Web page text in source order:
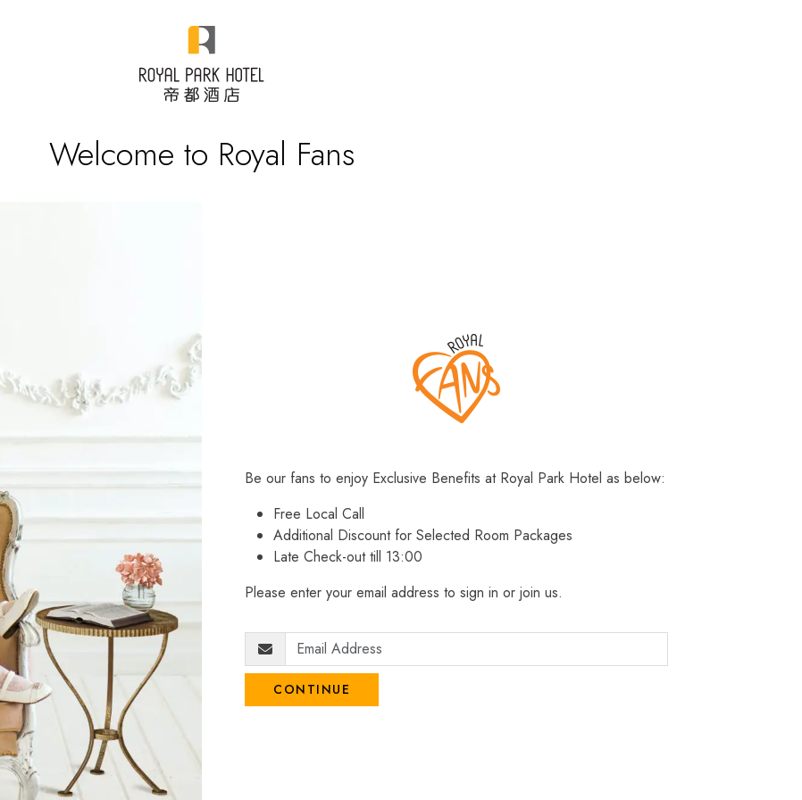
Welcome to Royal Fans
Be our fans to enjoy Exclusive Benefits at Royal Park Hotel as below:
Free Local Call
Additional Discount for Selected Room Packages
Late Check-out till 13:00
Please enter your email address to sign in or join us.
CONTINUE